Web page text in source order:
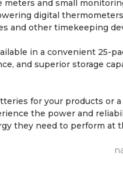
meters and small
digital
and other timekeeping
in a convenient
and superior storage
for your products or
the power and
they need to perform at